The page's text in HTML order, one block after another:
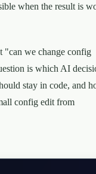
when the result is
"can we change config
is which AI
stay in code, and
config edit from